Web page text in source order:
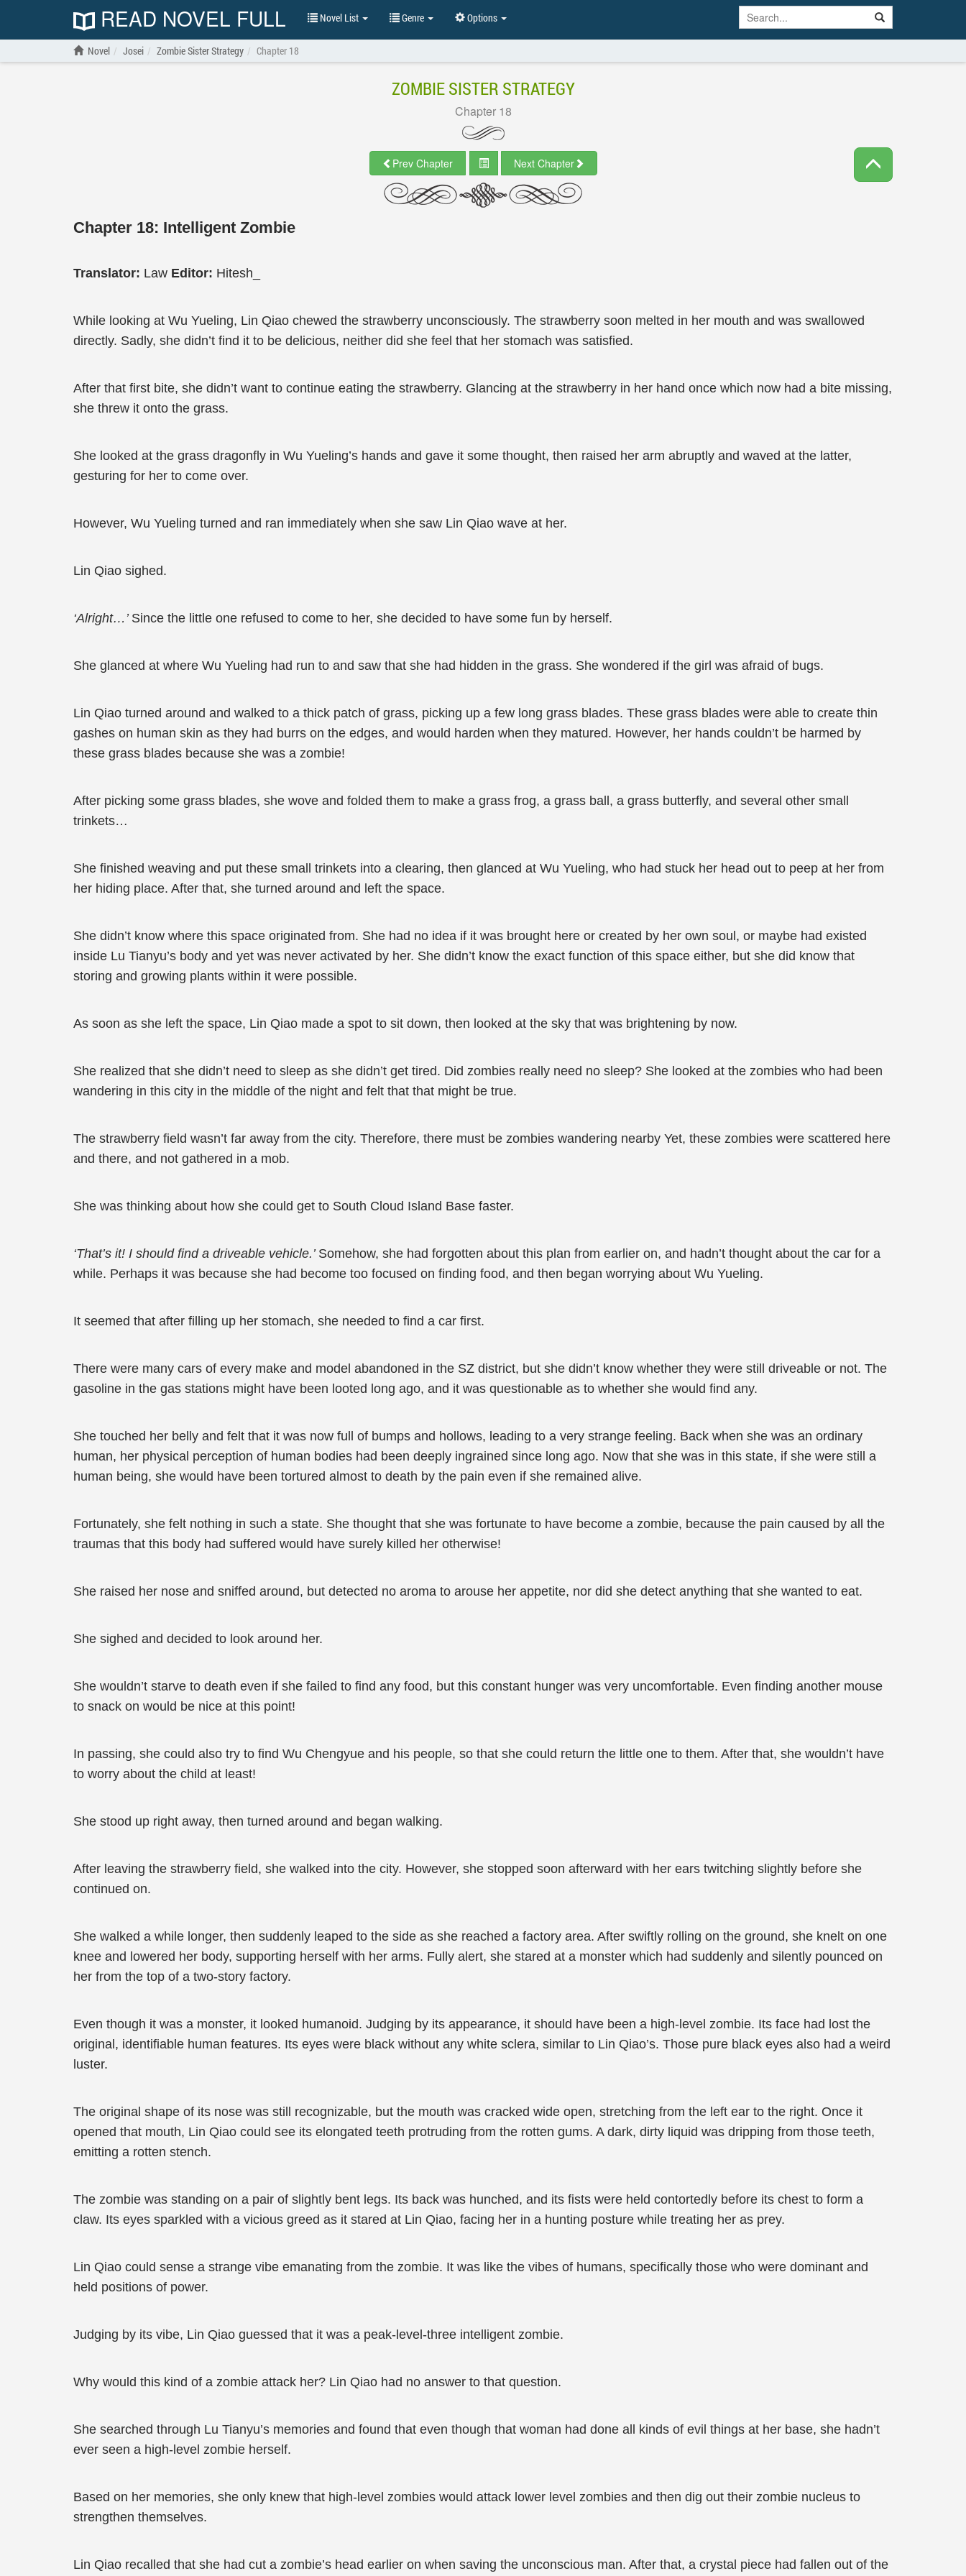
READ NOVEL FULL Novel List Genre Options
Novel Josei Zombie Sister Strategy Chapter 18
ZOMBIE SISTER STRATEGY
Chapter 18
Prev Chapter Next Chapter
Chapter 18: Intelligent Zombie
Translator: Law Editor: Hitesh_
While looking at Wu Yueling, Lin Qiao chewed the strawberry unconsciously. The strawberry soon melted in her mouth and was swallowed
directly. Sadly, she didn’t find it to be delicious, neither did she feel that her stomach was satisfied.
After that first bite, she didn’t want to continue eating the strawberry. Glancing at the strawberry in her hand once which now had a bite missing,
she threw it onto the grass.
She looked at the grass dragonfly in Wu Yueling’s hands and gave it some thought, then raised her arm abruptly and waved at the latter,
gesturing for her to come over.
However, Wu Yueling turned and ran immediately when she saw Lin Qiao wave at her.
Lin Qiao sighed.
‘Alright…’ Since the little one refused to come to her, she decided to have some fun by herself.
She glanced at where Wu Yueling had run to and saw that she had hidden in the grass. She wondered if the girl was afraid of bugs.
Lin Qiao turned around and walked to a thick patch of grass, picking up a few long grass blades. These grass blades were able to create thin
gashes on human skin as they had burrs on the edges, and would harden when they matured. However, her hands couldn’t be harmed by
these grass blades because she was a zombie!
After picking some grass blades, she wove and folded them to make a grass frog, a grass ball, a grass butterfly, and several other small
trinkets…
She finished weaving and put these small trinkets into a clearing, then glanced at Wu Yueling, who had stuck her head out to peep at her from
her hiding place. After that, she turned around and left the space.
She didn’t know where this space originated from. She had no idea if it was brought here or created by her own soul, or maybe had existed
inside Lu Tianyu’s body and yet was never activated by her. She didn’t know the exact function of this space either, but she did know that
storing and growing plants within it were possible.
As soon as she left the space, Lin Qiao made a spot to sit down, then looked at the sky that was brightening by now.
She realized that she didn’t need to sleep as she didn’t get tired. Did zombies really need no sleep? She looked at the zombies who had been
wandering in this city in the middle of the night and felt that that might be true.
The strawberry field wasn’t far away from the city. Therefore, there must be zombies wandering nearby Yet, these zombies were scattered here
and there, and not gathered in a mob.
She was thinking about how she could get to South Cloud Island Base faster.
‘That’s it! I should find a driveable vehicle.’ Somehow, she had forgotten about this plan from earlier on, and hadn’t thought about the car for a
while. Perhaps it was because she had become too focused on finding food, and then began worrying about Wu Yueling.
It seemed that after filling up her stomach, she needed to find a car first.
There were many cars of every make and model abandoned in the SZ district, but she didn’t know whether they were still driveable or not. The
gasoline in the gas stations might have been looted long ago, and it was questionable as to whether she would find any.
She touched her belly and felt that it was now full of bumps and hollows, leading to a very strange feeling. Back when she was an ordinary
human, her physical perception of human bodies had been deeply ingrained since long ago. Now that she was in this state, if she were still a
human being, she would have been tortured almost to death by the pain even if she remained alive.
Fortunately, she felt nothing in such a state. She thought that she was fortunate to have become a zombie, because the pain caused by all the
traumas that this body had suffered would have surely killed her otherwise!
She raised her nose and sniffed around, but detected no aroma to arouse her appetite, nor did she detect anything that she wanted to eat.
She sighed and decided to look around her.
She wouldn’t starve to death even if she failed to find any food, but this constant hunger was very uncomfortable. Even finding another mouse
to snack on would be nice at this point!
In passing, she could also try to find Wu Chengyue and his people, so that she could return the little one to them. After that, she wouldn’t have
to worry about the child at least!
She stood up right away, then turned around and began walking.
After leaving the strawberry field, she walked into the city. However, she stopped soon afterward with her ears twitching slightly before she
continued on.
She walked a while longer, then suddenly leaped to the side as she reached a factory area. After swiftly rolling on the ground, she knelt on one
knee and lowered her body, supporting herself with her arms. Fully alert, she stared at a monster which had suddenly and silently pounced on
her from the top of a two-story factory.
Even though it was a monster, it looked humanoid. Judging by its appearance, it should have been a high-level zombie. Its face had lost the
original, identifiable human features. Its eyes were black without any white sclera, similar to Lin Qiao’s. Those pure black eyes also had a weird
luster.
The original shape of its nose was still recognizable, but the mouth was cracked wide open, stretching from the left ear to the right. Once it
opened that mouth, Lin Qiao could see its elongated teeth protruding from the rotten gums. A dark, dirty liquid was dripping from those teeth,
emitting a rotten stench.
The zombie was standing on a pair of slightly bent legs. Its back was hunched, and its fists were held contortedly before its chest to form a
claw. Its eyes sparkled with a vicious greed as it stared at Lin Qiao, facing her in a hunting posture while treating her as prey.
Lin Qiao could sense a strange vibe emanating from the zombie. It was like the vibes of humans, specifically those who were dominant and
held positions of power.
Judging by its vibe, Lin Qiao guessed that it was a peak-level-three intelligent zombie.
Why would this kind of a zombie attack her? Lin Qiao had no answer to that question.
She searched through Lu Tianyu’s memories and found that even though that woman had done all kinds of evil things at her base, she hadn’t
ever seen a high-level zombie herself.
Based on her memories, she only knew that high-level zombies would attack lower level zombies and then dig out their zombie nucleus to
strengthen themselves.
Lin Qiao recalled that she had cut a zombie’s head earlier on when saving the unconscious man. After that, a crystal piece had fallen out of the